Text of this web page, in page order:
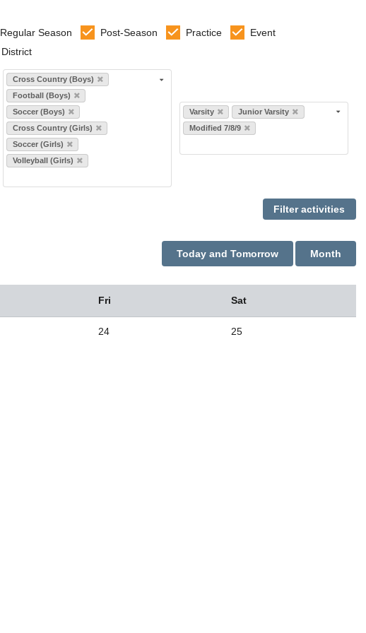
Regular Season Post-Season Practice
Event
District
Select sports
Cross Country (Boys)
Football (Boys)
Soccer (Boys)
Cross Country (Girls)
Soccer (Girls)
Volleyball (Girls)
Select levels
Varsity
Junior Varsity
Modified 7/8/9
Month
Today and Tomorrow
Fri Sat
24 25